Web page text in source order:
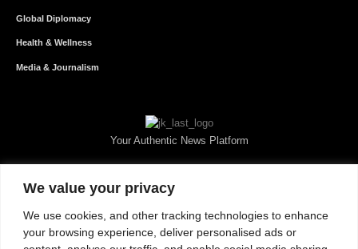
We value your privacy
We use cookies, and other tracking technologies to enhance
your browsing experience, deliver personalised ads or
Global Diplomacy
Health & Wellness
Media & Journalism
Your Authentic News Platform